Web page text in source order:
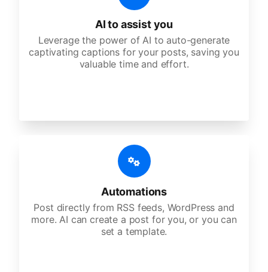
AI to assist you
Leverage the power of AI to auto-generate
captivating captions for your posts, saving you
valuable time and effort.
Automations
Post directly from RSS feeds, WordPress and
more. AI can create a post for you, or you can
set a template.